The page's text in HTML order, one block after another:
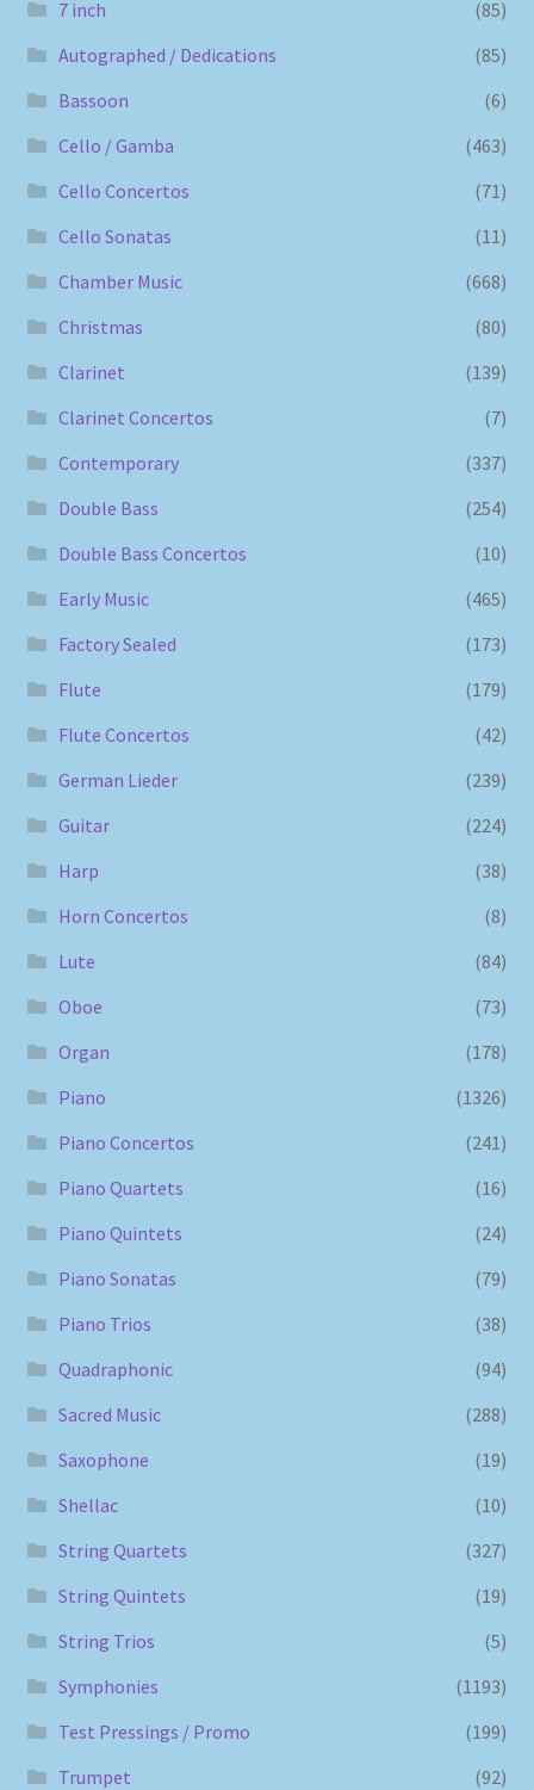
7 inch
(85)
Autographed / Dedications
(85)
Bassoon
(6)
Cello / Gamba
(463)
Cello Concertos
(71)
Cello Sonatas
(11)
Chamber Music
(668)
Christmas
(80)
Clarinet
(139)
Clarinet Concertos
(7)
Contemporary
(337)
Double Bass
(254)
Double Bass Concertos
(10)
Early Music
(465)
Factory Sealed
(173)
Flute
(179)
Flute Concertos
(42)
German Lieder
(239)
Guitar
(224)
Harp
(38)
Horn Concertos
(8)
Lute
(84)
Oboe
(73)
Organ
(178)
Piano
(1326)
Piano Concertos
(241)
Piano Quartets
(16)
Piano Quintets
(24)
Piano Sonatas
(79)
Piano Trios
(38)
Quadraphonic
(94)
Sacred Music
(288)
Saxophone
(19)
Shellac
(10)
String Quartets
(327)
String Quintets
(19)
String Trios
(5)
Symphonies
(1193)
Test Pressings / Promo
(199)
Trumpet
(92)